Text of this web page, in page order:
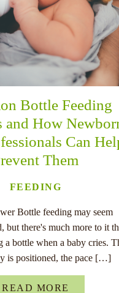
Bottle Feeding
and How
Can
Them
FEEDING
Bottle feeding may seem
but there's much more to it
a bottle when a baby cries.
is positioned, the pace […]
READ MORE